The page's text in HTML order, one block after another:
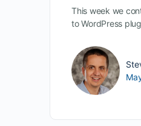
This week we
to WordPress